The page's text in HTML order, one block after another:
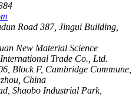
Road 387, Jingui Building,
New Material Science
Trade Co., Ltd.
Block F, Cambridge Commune,
China
Shaobo Industrial Park,